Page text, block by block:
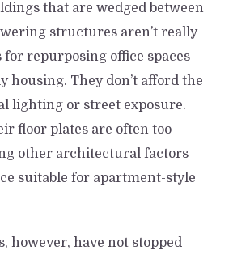
that are wedged between
structures aren’t really
for repurposing office spaces
housing. They don’t afford the
lighting or street exposure.
floor plates are often too
other architectural factors
suitable for apartment-style
however, have not stopped